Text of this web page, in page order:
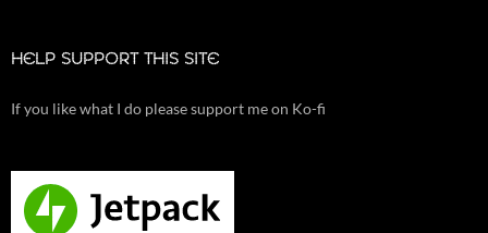
HELP SUPPORT THIS SITE
If you like what I do please support me on Ko-fi